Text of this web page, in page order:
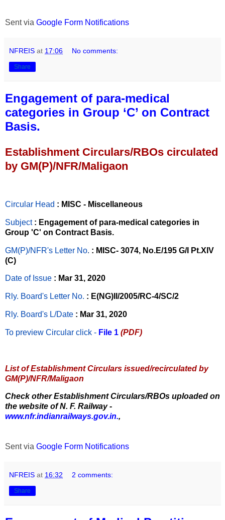
Sent via Google Form Notifications
NFREIS at 17:06 No comments:
Share
Engagement of para-medical
categories in Group ‘C’ on Contract
Basis.
Establishment Circulars/RBOs circulated
by GM(P)/NFR/Maligaon
Circular Head : MISC - Miscellaneous
Subject : Engagement of para-medical categories in
Group 'C' on Contract Basis.
GM(P)/NFR's Letter No. : MISC- 3074, No.E/195 G/I Pt.XIV
(C)
Date of Issue : Mar 31, 2020
Rly. Board's Letter No. : E(NG)II/2005/RC-4/SC/2
Rly. Board's L/Date : Mar 31, 2020
To preview Circular click - File 1 (PDF)
List of Establishment Circulars issued/recirculated by
GM(P)/NFR/Maligaon
Check other Establishment Circulars/RBOs uploaded on
the website of N. F. Railway -
www.nfr.indianrailways.gov.in.,
Sent via Google Form Notifications
NFREIS at 16:32 2 comments:
Share